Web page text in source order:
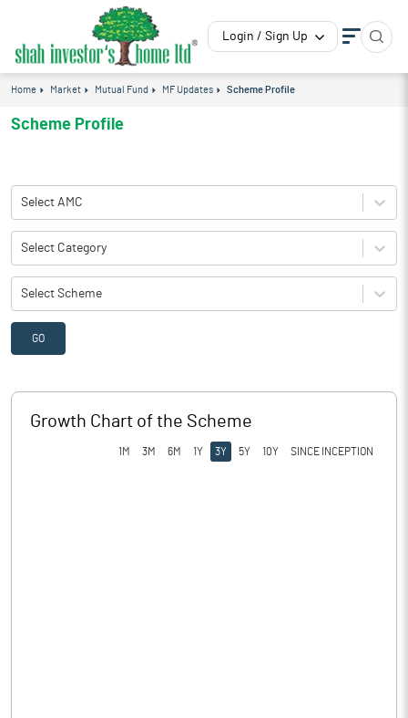
Login / Sign Up
Home Market Mutual Fund MF Updates Scheme Profile
Scheme Profile
Select AMC
Select Category
Select Scheme
GO
Growth Chart of the Scheme
1M 3M 6M 1Y 3Y 5Y 10Y SINCE INCEPTION